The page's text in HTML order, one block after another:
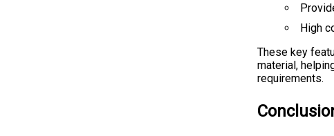
High
These key
material,
requirements.